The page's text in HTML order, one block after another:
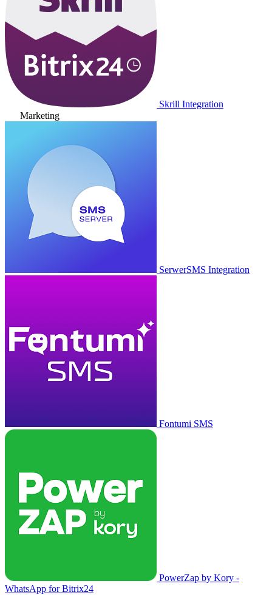
Skrill Integration
Marketing
SerwerSMS Integration
Fontumi SMS
PowerZap by Kory -
WhatsApp for Bitrix24